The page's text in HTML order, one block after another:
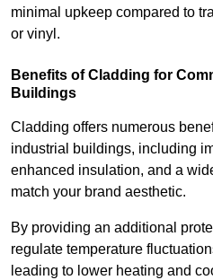
minimal upkeep compared to
or vinyl.
Benefits of Cladding for
Buildings
Cladding offers numerous
industrial buildings, including
enhanced insulation, and a
match your brand aesthetic.
By providing an additional
regulate temperature
leading to lower heating and